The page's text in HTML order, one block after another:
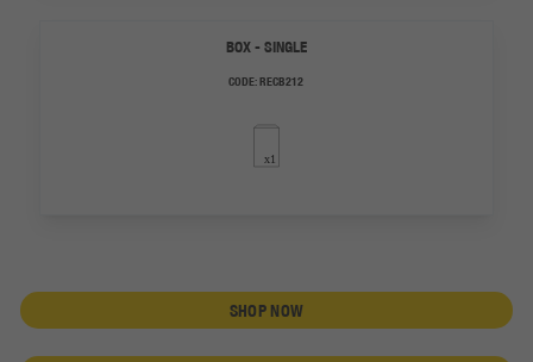
BOX - SINGLE
CODE:RECB212
SHOP NOW